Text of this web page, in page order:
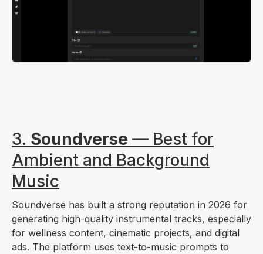
3. Soundverse — Best for
Ambient and Background
Music
Soundverse has built a strong reputation in 2026 for
generating high-quality instrumental tracks, especially
for wellness content, cinematic projects, and digital
ads. The platform uses text-to-music prompts to